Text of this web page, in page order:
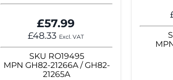
£57.99
£48.33 Excl. VAT
SKU RO19495
MPN GH82-21266A / GH82-
21265A